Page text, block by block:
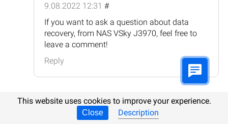
9.08.2022 12:31 #
If you want to ask a question about data
recovery, from NAS VSky J3970, feel free to
leave a comment!
Reply
Bobby Dodgson
This website uses cookies to improve your experience.
Close Description